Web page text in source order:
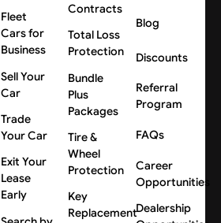
Fleet
Cars for
Business
Sell Your
Car
Trade
Your Car
Exit Your
Lease
Early
Contracts
Total Loss
Protection
Bundle
Plus
Packages
Tire &
Wheel
Protection
Key
Replacement
Blog
Discounts
Referral
Program
FAQs
Career
Opportunities
Dealership